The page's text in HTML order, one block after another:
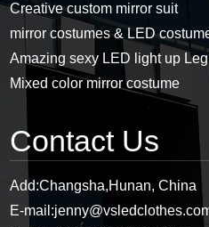
Creative custom mirror suit
mirror costumes & LED
Amazing sexy LED light up
Mixed color mirror costume
Contact Us
Add:Changsha,Hunan, China
E-mail: